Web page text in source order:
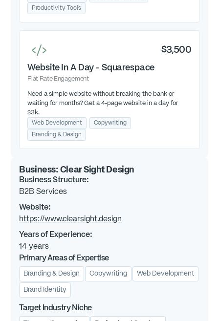
Productivity Tools
$3,500
Website In A Day - Squarespace
Flat Rate Engagement
Need a simple website without breaking the bank or
waiting for months? Get a 4-page website in a day for
$3k.
Web Development
Copywriting
Branding & Design
Business: Clear Sight Design
Business Structure:
B2B Services
Website:
https://www.clearsight.design
Years of Experience:
14 years
Primary Areas of Expertise
Branding & Design Copywriting Web Development
Brand Identity
Target Industry Niche